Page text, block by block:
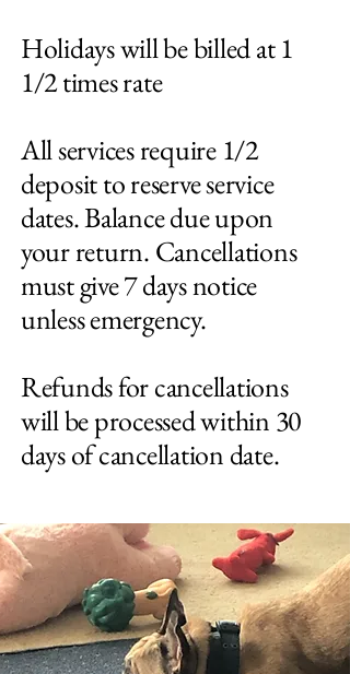
Holidays will be billed at 1
1/2 times rate
All services require 1/2
deposit to reserve service
dates. Balance due upon
your return. Cancellations
must give 7 days notice
unless emergency.
Refunds for cancellations
will be processed within 30
days of cancellation date.